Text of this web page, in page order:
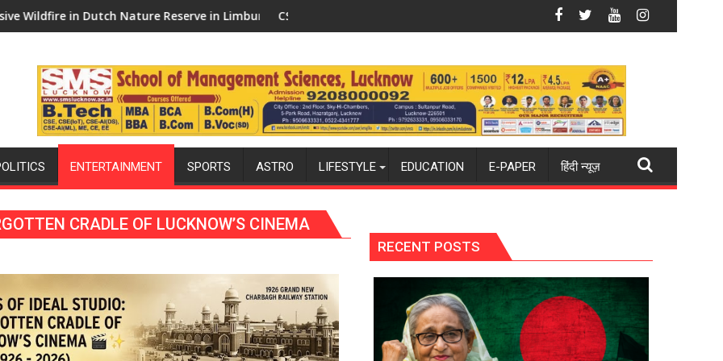
Face Immediate Rejection
Reserve in Limburg Brought Under ControlCSIR-DRDO Draw Up Plans for Indigenous Turboprop Engine to Power Saras Mk2 and Future HALE
HAL's HTFE-25 Core Engine Hits 99.5%
ENTERTAINMENT SPORTS ASTRO LIFESTYLE EDUCATION E-PAPER हिंदी न्यूज़
CRADLE OF LUCKNOW’S CINEMA
RECENT POSTS